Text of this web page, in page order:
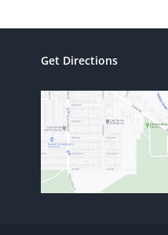
Get Directions